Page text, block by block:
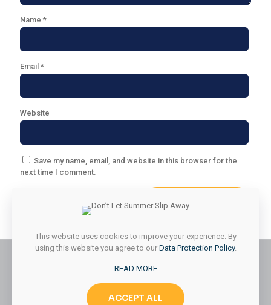
Name *
Email *
Website
Save my name, email, and website in this browser for the
next time I comment.
© 2026 Styled & Organized Living. All Rights Reserved.
Website Designed byMMK Designs LLC
This website uses cookies to improve your experience. By
using this website you agree to our Data Protection Policy.
READ MORE
ACCEPT ALL